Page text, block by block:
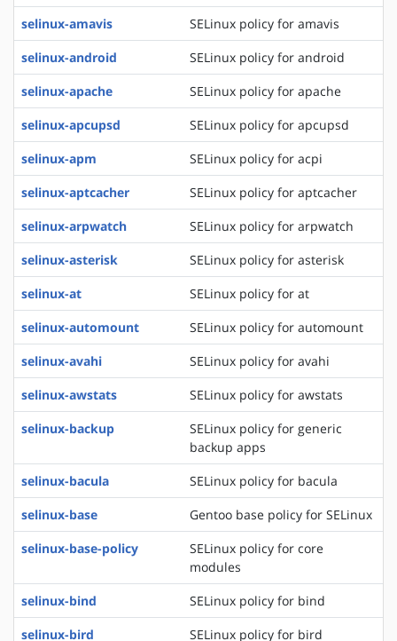
selinux-amavis
SELinux policy for amavis
selinux-android
SELinux policy for android
selinux-apache
SELinux policy for apache
selinux-apcupsd
SELinux policy for apcupsd
selinux-apm
SELinux policy for acpi
selinux-aptcacher
SELinux policy for aptcacher
selinux-arpwatch
SELinux policy for arpwatch
selinux-asterisk
SELinux policy for asterisk
selinux-at
SELinux policy for at
selinux-automount
SELinux policy for automount
selinux-avahi
SELinux policy for avahi
selinux-awstats
SELinux policy for awstats
selinux-backup
SELinux policy for generic
backup apps
selinux-bacula
SELinux policy for bacula
selinux-base
Gentoo base policy for SELinux
selinux-base-policy
SELinux policy for core
modules
selinux-bind
SELinux policy for bind
selinux-bird
SELinux policy for bird